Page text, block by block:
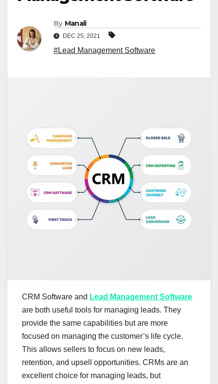
By Manali
DEC 25, 2021
#Lead Management Software
CRM Software and Lead Management Software
are both useful tools for managing leads. They
provide the same capabilities but are more
focused on managing the customer’s life cycle.
This allows sellers to focus on new leads,
retention, and upsell opportunities. CRMs are an
excellent choice for managing leads, but